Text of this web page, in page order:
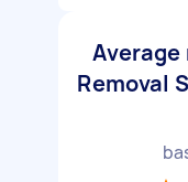
Removal